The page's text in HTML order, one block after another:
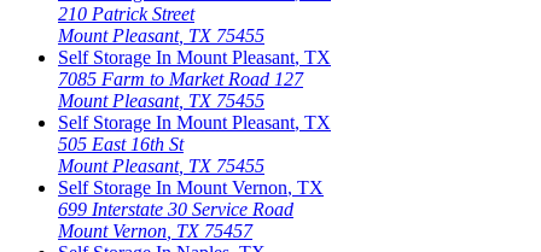
210 Patrick Street
Mount Pleasant, TX 75455
Self Storage In Mount Pleasant, TX
7085 Farm to Market Road 127
Mount Pleasant, TX 75455
Self Storage In Mount Pleasant, TX
505 East 16th St
Mount Pleasant, TX 75455
Self Storage In Mount Vernon, TX
699 Interstate 30 Service Road
Mount Vernon TX 75457